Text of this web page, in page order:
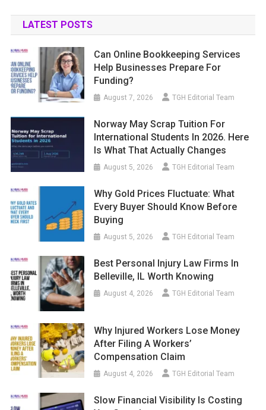
LATEST POSTS
Can Online Bookkeeping Services
Help Businesses Prepare For
Funding?
August 7, 2026 TGH Editorial Team
Norway May Scrap Tuition For
International Students In 2026. Here
Is What That Actually Changes
August 5, 2026 TGH Editorial Team
Why Gold Prices Fluctuate: What
Every Buyer Should Know Before
Buying
August 5, 2026 TGH Editorial Team
Best Personal Injury Law Firms In
Belleville, IL Worth Knowing
August 4, 2026 TGH Editorial Team
Why Injured Workers Lose Money
After Filing A Workers’
Compensation Claim
August 4, 2026 TGH Editorial Team
Slow Financial Visibility Is Costing